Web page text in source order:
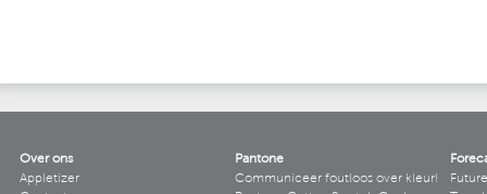
Over ons
Appletizer
Pantone
Communiceer foutloos over kleur!